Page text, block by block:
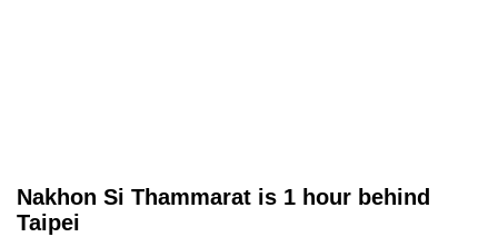
Nakhon Si Thammarat is 1 hour behind
Taipei